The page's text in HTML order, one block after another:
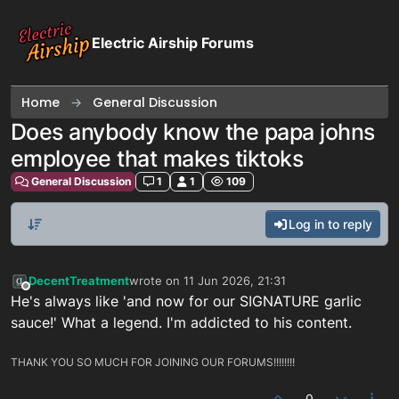
Electric Airship Forums
Home General Discussion
Does anybody know the papa johns
employee that makes tiktoks
General Discussion 1 1 109
Log in to reply
Offline
DecentTreatmentwrote on 11 Jun 2026, 21:31
last edited by
He's always like 'and now for our SIGNATURE garlic
sauce!' What a legend. I'm addicted to his content.
THANK YOU SO MUCH FOR JOINING OUR FORUMS!!!!!!!!